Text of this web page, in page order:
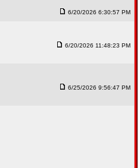
6/20/2026 6:30:57 PM
6/20/2026 11:48:23 PM
6/25/2026 9:56:47 PM